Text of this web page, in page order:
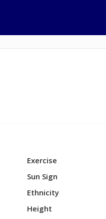
Exercise
Sun Sign
Ethnicity
Height